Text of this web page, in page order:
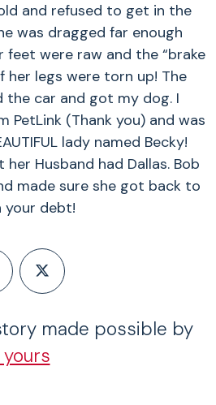
and refused to get in the
was dragged far enough
were raw and the “brake
her legs were torn up! The
the car and got my dog. I
PetLink (Thank you) and was
lady named Becky!
Husband had Dallas. Bob
made sure she got back to
your debt!
made possible by